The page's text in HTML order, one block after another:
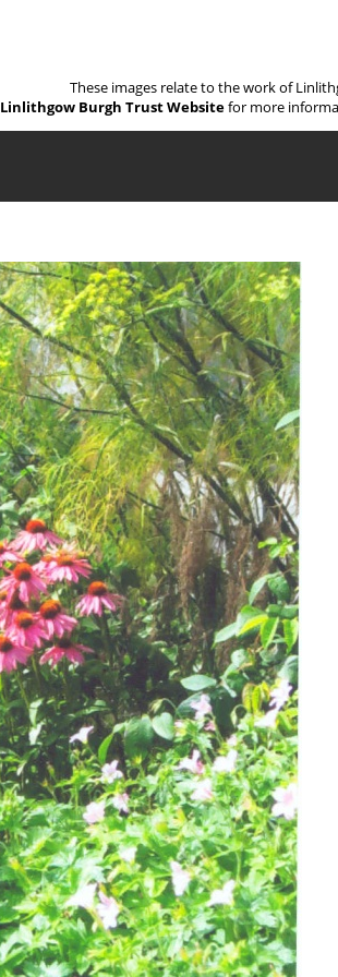
These images relate to the work of
Linlithgow Burgh Trust Websitefor more